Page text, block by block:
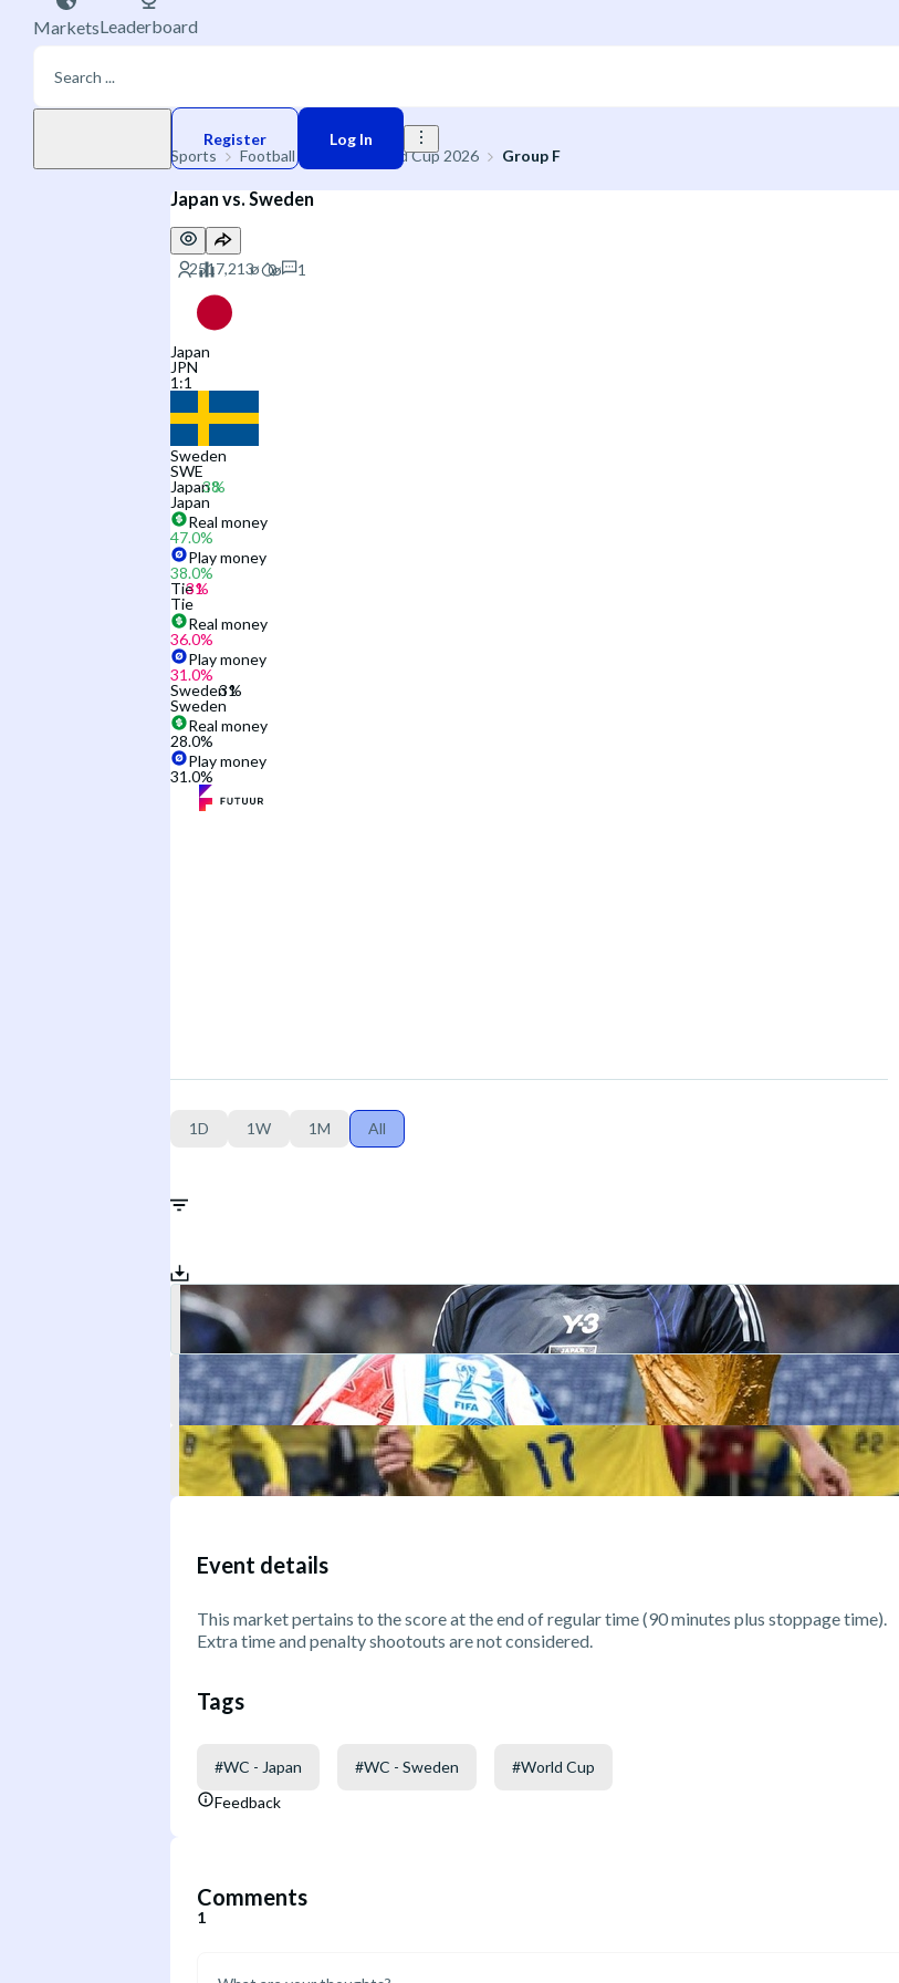
MarketsLeaderboard
Register
Log In
Sports
Football 🌐 FIFA World Cup 2026 Group F
Japan vs. Sweden
1
Japan
JPN
1 :1
Sweden
SWE
Japan
Japan
Real money
47.0%
Play money
38.0%
Tie
Tie
Real money
36.0%
Play money
31.0%
Sweden
Sweden
Real money
28.0%
Play money
31.0%
1D 1W 1M All
Event details
This market pertains to the score at the end of regular time (90 minutes plus stoppage time).
Extra time and penalty shootouts are not considered.
Tags
#WC - Japan #WC - Sweden #World Cup
Feedback
Comments
1